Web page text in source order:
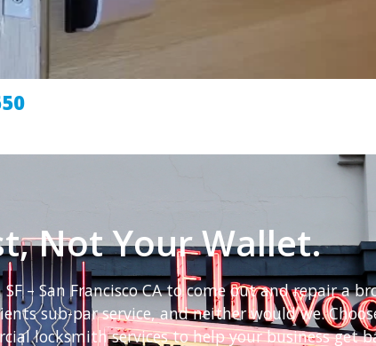
Not Your Wallet.
– San Francisco CA to come out and repair a
sub-par service, and neither would we.
locksmith services to help your business get